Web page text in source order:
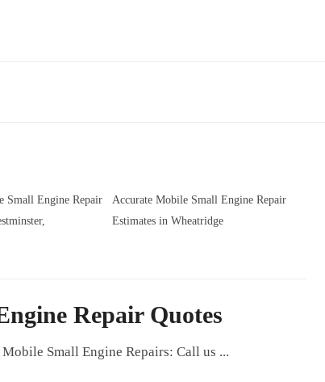
Small Engine Repair
Accurate Mobile Small Engine Repair
Estimates in Wheatridge
Repair Quotes
Small Engine Repairs: Call us ...